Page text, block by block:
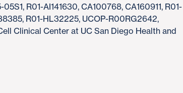
R01-AI141630, CA100768, CA160911, R01-
R01-HL32225, UCOP-R00RG2642,
Clinical Center at UC San Diego Health and